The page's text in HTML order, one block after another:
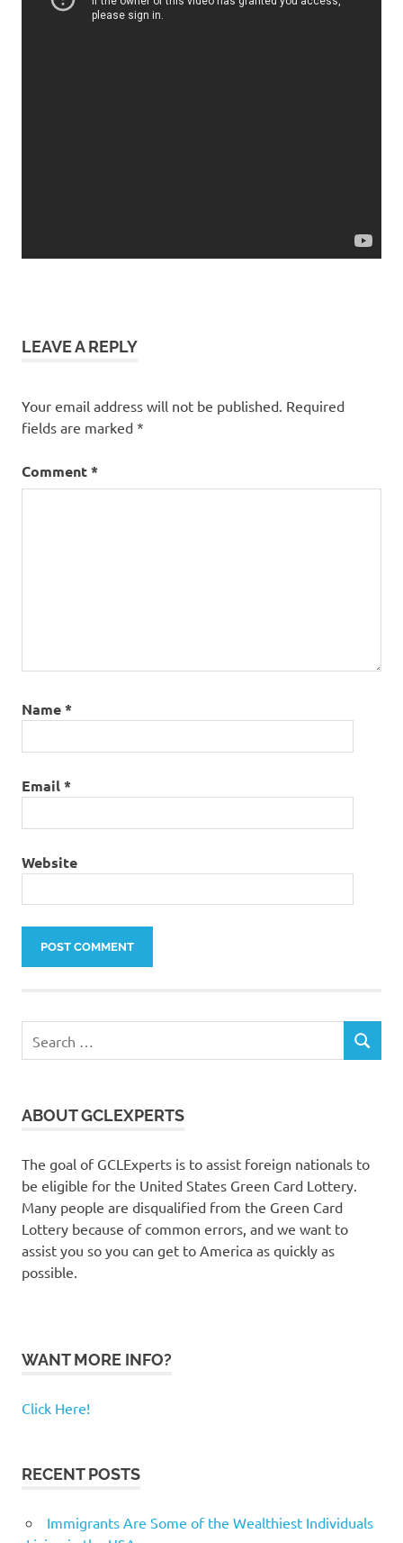
LEAVE A REPLY
Your email address will not be published. Required
fields are marked *
Comment*
Name*
Email*
Website
for:
SEARCH
ABOUT GCLEXPERTS
The goal of GCLExperts is to assist foreign nationals to
be eligible for the United States Green Card Lottery.
Many people are disqualified from the Green Card
Lottery because of common errors, and we want to
assist you so you can get to America as quickly as
possible.
WANT MORE INFO?
Click Here!
RECENT POSTS
Immigrants Are Some of the Wealthiest Individuals